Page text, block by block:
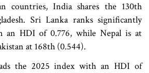
countries, India shares the 130th
Sri Lanka ranks significantly
an HDI of 0.776, while Nepal is at
at 168th (0.544).
the 2025 index with an HDI of